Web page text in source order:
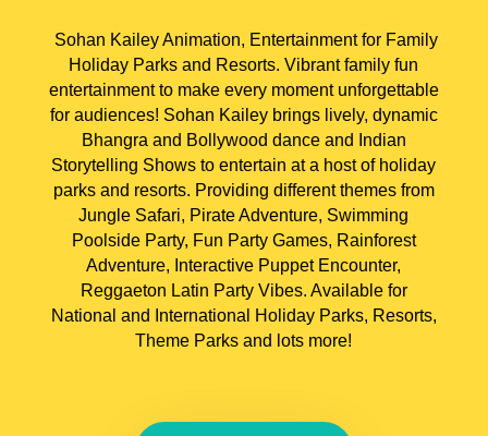
Sohan Kailey Animation, Entertainment for Family
Holiday Parks and Resorts. Vibrant family fun
entertainment to make every moment unforgettable
for audiences! Sohan Kailey brings lively, dynamic
Bhangra and Bollywood dance and Indian
Storytelling Shows to entertain at a host of holiday
parks and resorts. Providing different themes from
Jungle Safari, Pirate Adventure, Swimming
Poolside Party, Fun Party Games, Rainforest
Adventure, Interactive Puppet Encounter,
Reggaeton Latin Party Vibes. Available for
National and International Holiday Parks, Resorts,
Theme Parks and lots more!